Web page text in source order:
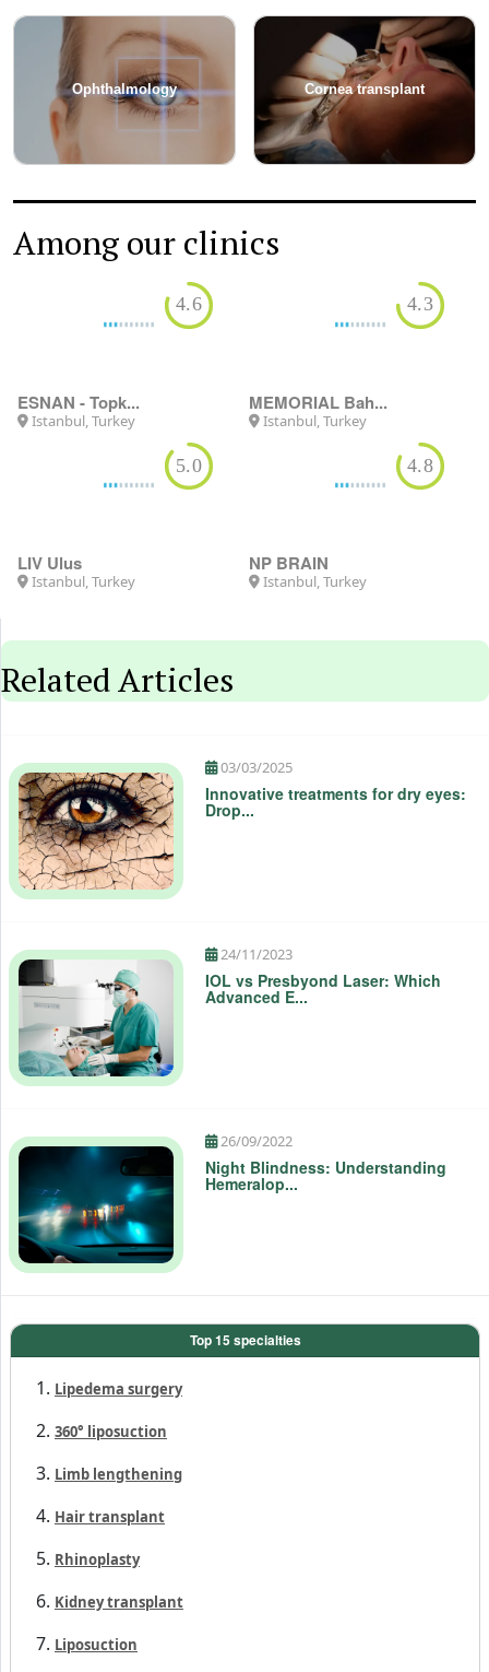
Ophthalmology Cornea transplant
Among our clinics
4.6
Istanbul, Turkey
MEMORIAL Bah...
4.3
Istanbul, Turkey
LIV Ulus NP BRAIN
Related Articles
Drop...
Advanced E...
Hemeralop...
Lipedema surgery
360° liposuction
Limb lengthening
Hair transplant